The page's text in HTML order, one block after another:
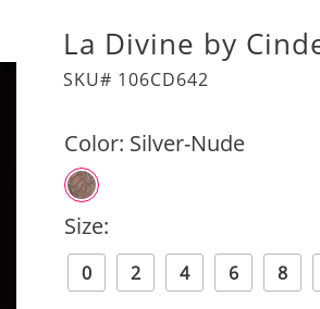
La Divine by
SKU# 106CD642
Color: Silver-Nude
Size:
0
2 4 6 8